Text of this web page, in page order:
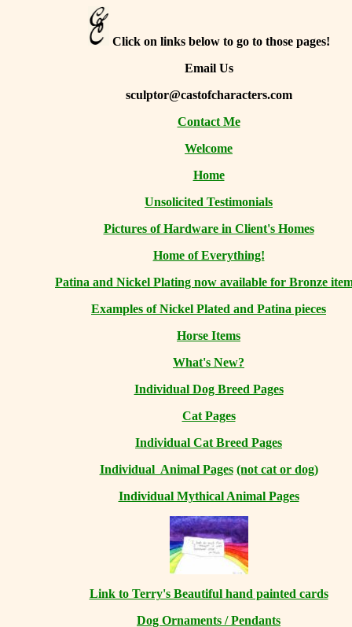
Click on links below to go to those pages!
Email Us
sculptor@castofcharacters.com
Contact Me
Welcome
Home
Unsolicited Testimonials
Pictures of Hardware in Client's Homes
Home of Everything!
Patina and Nickel Plating now available for Bronze
Examples of Nickel Plated and Patina pieces
Horse Items
What's New?
Individual Dog Breed Pages
Cat Pages
Individual Cat Breed Pages
Individual Animal Pages (not cat or dog)
Individual Mythical Animal Pages
Link to Terry's Beautiful hand painted cards
Dog Ornaments / Pendants